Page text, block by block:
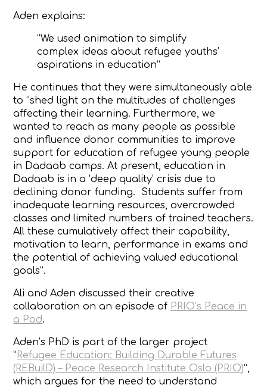
Aden explains:
“We used animation to simplify
complex ideas about refugee youths’
aspirations in education”
He continues that they were simultaneously able
to “shed light on the multitudes of challenges
affecting their learning. Furthermore, we
wanted to reach as many people as possible
and influence donor communities to improve
support for education of refugee young people
in Dadaab camps. At present, education in
Dadaab is in a ‘deep quality’ crisis due to
declining donor funding. Students suffer from
inadequate learning resources, overcrowded
classes and limited numbers of trained teachers.
All these cumulatively affect their capability,
motivation to learn, performance in exams and
the potential of achieving valued educational
goals”.
Ali and Aden discussed their creative
collaboration on an episode of PRIO’s Peace in
a Pod.
Aden’s PhD is part of the larger project
“ Refugee Education: Building Durable Futures
(REBuilD) – Peace Research Institute Oslo (PRIO)”,
which argues for the need to understand